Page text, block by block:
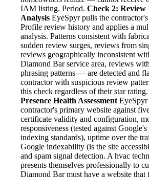
IAM listing. Period. Check 2:
Analysis EyeSpyr pulls the
Profile review history and applies a
analysis. Patterns consistent with
sudden review surges, reviews from
reviews geographically inconsistent
Diamond Bar service area, reviews
phrasing patterns — are detected and
contractor with suspicious review
this check regardless of their star rating.
Presence Health Assessment EyeSpyr
contractor's primary website against
certificate validity and configuration,
responsiveness (tested against
indexing standards), uptime over the
Google indexability (is the site
and spam signal detection. A hvac
presents themselves professionally to
Diamond Bar must have a website that